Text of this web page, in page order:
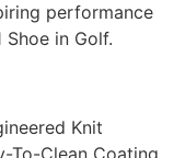
performance
in Golf.
Knit